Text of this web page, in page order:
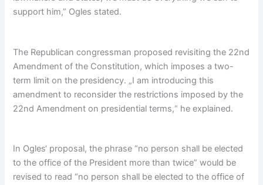
support him,” Ogles stated.
The Republican congressman proposed revisiting the 22nd
Amendment of the Constitution, which imposes a two-
term limit on the presidency. „I am introducing this
amendment to reconsider the restrictions imposed by the
22nd Amendment on presidential terms,“ he explained.
In Ogles‘ proposal, the phrase “no person shall be elected
to the office of the President more than twice” would be
revised to read “no person shall be elected to the office of